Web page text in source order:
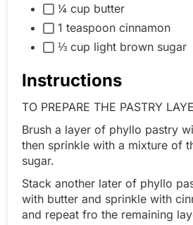
¼ cup butter
1 teaspoon cinnamon
⅓ cup light brown sugar
Instructions
TO PREPARE THE PASTRY
Brush a layer of phyllo pastry
then sprinkle with a mixture of
sugar.
Stack another later of phyllo
with butter and sprinkle with
and repeat fro the remaining